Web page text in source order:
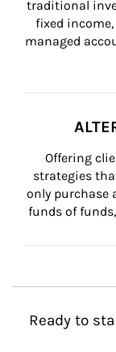
traditional
fixed income,
managed
Offering
strategies
only purchase
funds of
Ready to